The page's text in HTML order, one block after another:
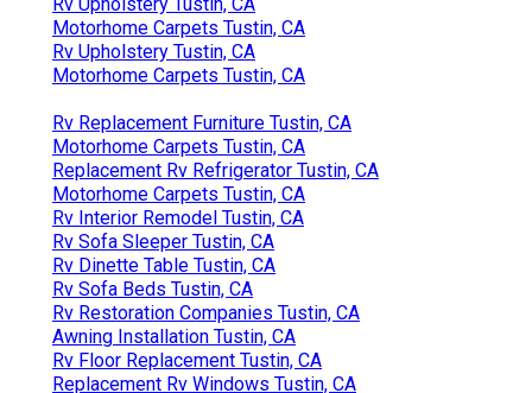
Motorhome Carpets Tustin, CA
Rv Upholstery Tustin, CA
Motorhome Carpets Tustin, CA
Rv Replacement Furniture Tustin, CA
Motorhome Carpets Tustin, CA
Replacement Rv Refrigerator Tustin, CA
Motorhome Carpets Tustin, CA
Rv Interior Remodel Tustin, CA
Rv Sofa Sleeper Tustin, CA
Rv Dinette Table Tustin, CA
Rv Sofa Beds Tustin, CA
Rv Restoration Companies Tustin, CA
Awning Installation Tustin, CA
Rv Floor Replacement Tustin, CA
Replacement Rv Windows Tustin, CA